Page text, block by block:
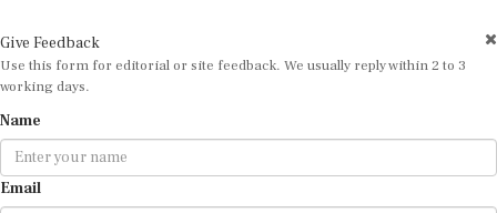
Use this form for editorial or site feedback. We usually reply within 2 to 3
working days.
Email